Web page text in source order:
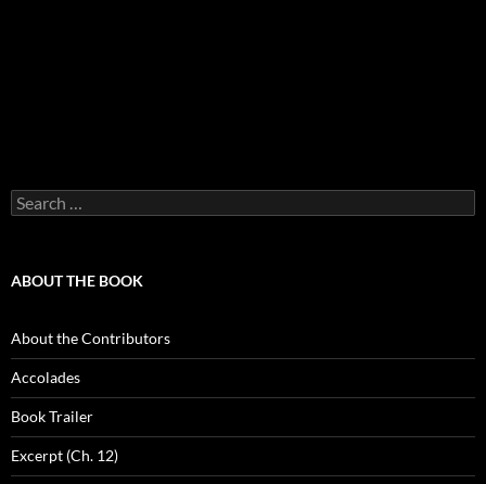
Search
for:
ABOUT THE BOOK
About the Contributors
Accolades
Book Trailer
Excerpt (Ch. 12)